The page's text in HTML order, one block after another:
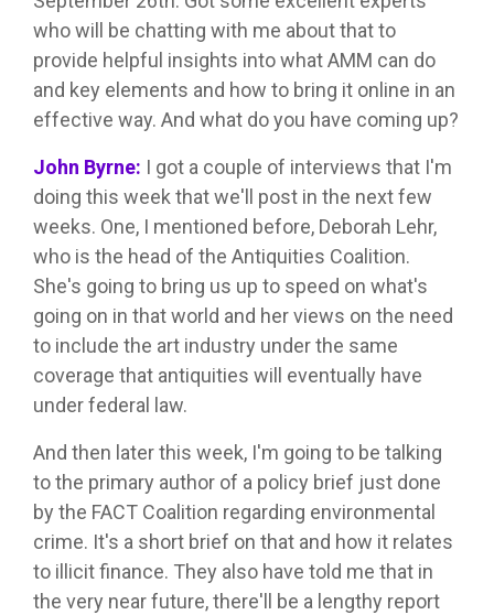
who will be chatting with me about that to
provide helpful insights into what AMM can do
and key elements and how to bring it online in an
effective way. And what do you have coming up?
John Byrne: I got a couple of interviews that I'm
doing this week that we'll post in the next few
weeks. One, I mentioned before, Deborah Lehr,
who is the head of the Antiquities Coalition.
She's going to bring us up to speed on what's
going on in that world and her views on the need
to include the art industry under the same
coverage that antiquities will eventually have
under federal law.
And then later this week, I'm going to be talking
to the primary author of a policy brief just done
by the FACT Coalition regarding environmental
crime. It's a short brief on that and how it relates
to illicit finance. They also have told me that in
the very near future, there'll be a lengthy report